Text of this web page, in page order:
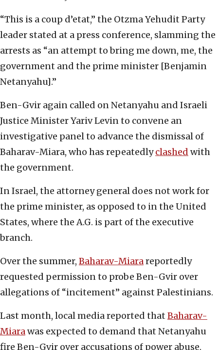
“This is a coup d’etat,” the Otzma Yehudit Party
leader stated at a press conference, slamming the
arrests as “an attempt to bring me down, me, the
government and the prime minister [Benjamin
Netanyahu].”
Ben-Gvir again called on Netanyahu and Israeli
Justice Minister Yariv Levin to convene an
investigative panel to advance the dismissal of
Baharav-Miara, who has repeatedlyclashed with
the government.
In Israel, the attorney general does not work for
the prime minister, as opposed to in the United
States, where the A.G. is part of the executive
branch.
Over the summer, Baharav-Miarareportedly
requested permission to probe Ben-Gvir over
allegations of “incitement” against Palestinians.
Last month, local media reported that Baharav-
Miarawas expected to demand that Netanyahu
fire Ben-Gvir over accusations of power abuse.